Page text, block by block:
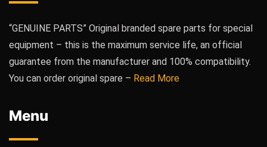
“GENUINE PARTS” Original branded spare parts for special
equipment – this is the maximum service life, an official
guarantee from the manufacturer and 100% compatibility.
You can order original spare – Read More
Menu